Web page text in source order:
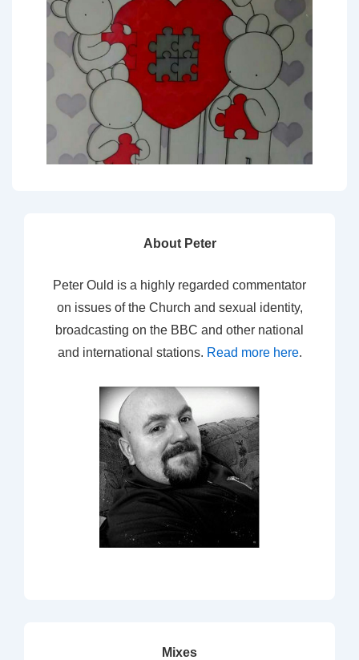
About Peter
Peter Ould is a highly regarded commentator
on issues of the Church and sexual identity,
broadcasting on the BBC and other national
and international stations. Read more here.
Mixes